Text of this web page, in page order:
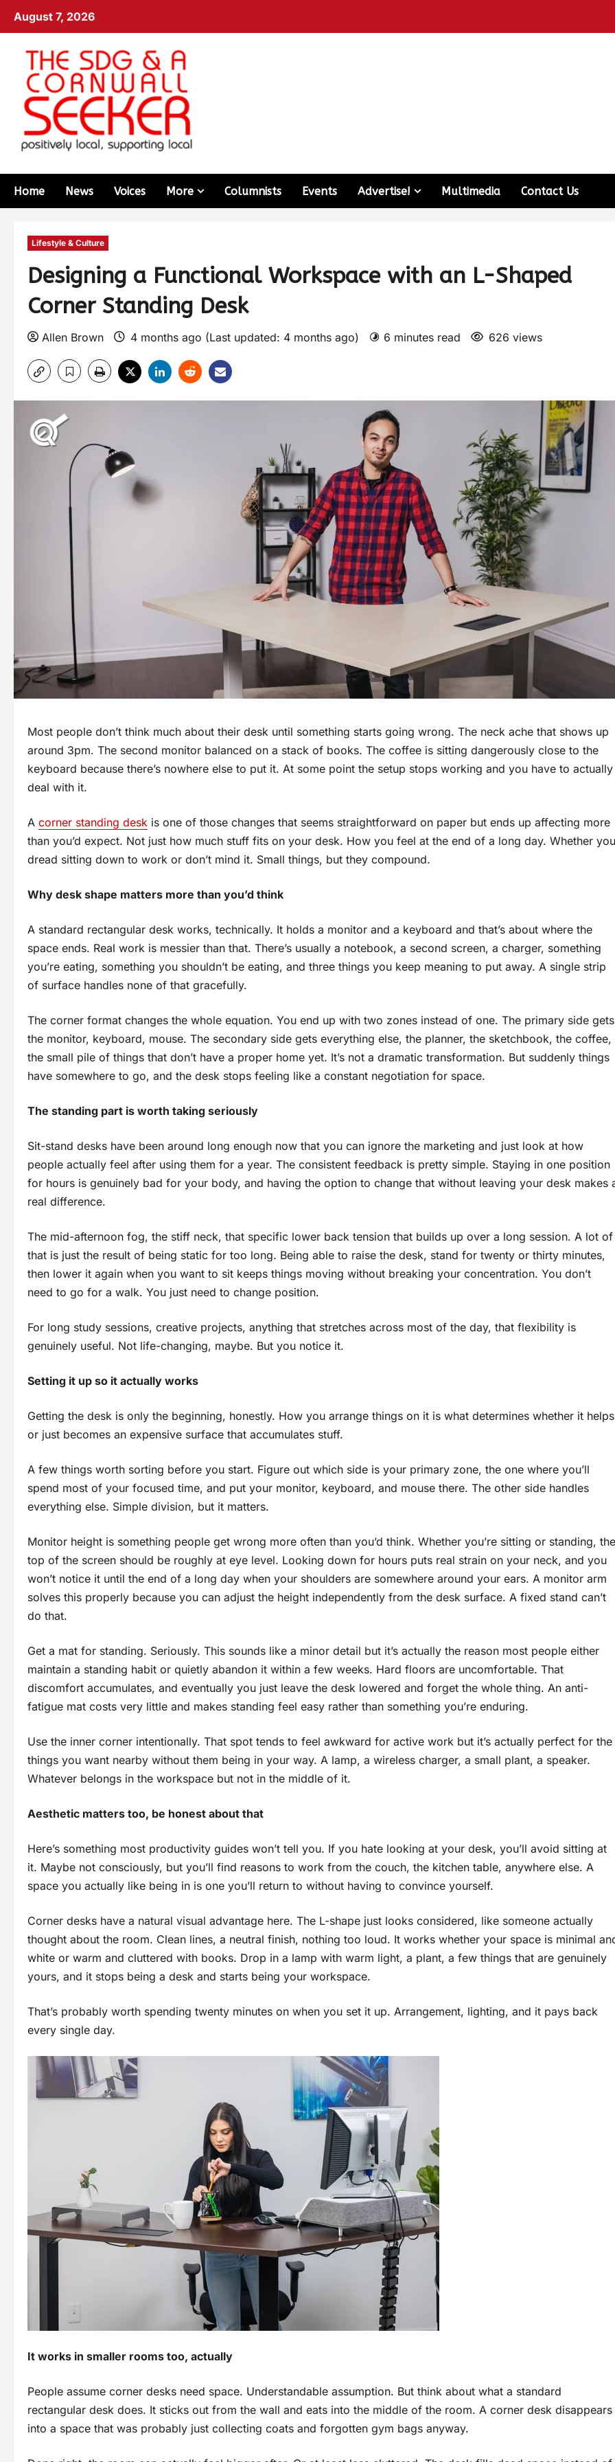
August 7, 2026
Home News Voices More Columnists Events Advertise! Multimedia Contact Us
Lifestyle & Culture
Designing a Functional Workspace with an L-Shaped
Corner Standing Desk
Allen Brown 4 months ago (Last updated: 4 months ago) 6 minutes read 626 views
Most people don’t think much about their desk until something starts going wrong. The neck ache that shows up
around 3pm. The second monitor balanced on a stack of books. The coffee is sitting dangerously close to the
keyboard because there’s nowhere else to put it. At some point the setup stops working and you have to actually
deal with it.
A corner standing desk is one of those changes that seems straightforward on paper but ends up affecting more
than you’d expect. Not just how much stuff fits on your desk. How you feel at the end of a long day. Whether you
dread sitting down to work or don’t mind it. Small things, but they compound.
Why desk shape matters more than you’d think
A standard rectangular desk works, technically. It holds a monitor and a keyboard and that’s about where the
space ends. Real work is messier than that. There’s usually a notebook, a second screen, a charger, something
you’re eating, something you shouldn’t be eating, and three things you keep meaning to put away. A single strip
of surface handles none of that gracefully.
The corner format changes the whole equation. You end up with two zones instead of one. The primary side gets
the monitor, keyboard, mouse. The secondary side gets everything else, the planner, the sketchbook, the coffee,
the small pile of things that don’t have a proper home yet. It’s not a dramatic transformation. But suddenly things
have somewhere to go, and the desk stops feeling like a constant negotiation for space.
The standing part is worth taking seriously
Sit-stand desks have been around long enough now that you can ignore the marketing and just look at how
people actually feel after using them for a year. The consistent feedback is pretty simple. Staying in one position
for hours is genuinely bad for your body, and having the option to change that without leaving your desk makes
real difference.
The mid-afternoon fog, the stiff neck, that specific lower back tension that builds up over a long session. A lot of
that is just the result of being static for too long. Being able to raise the desk, stand for twenty or thirty minutes,
then lower it again when you want to sit keeps things moving without breaking your concentration. You don’t
need to go for a walk. You just need to change position.
For long study sessions, creative projects, anything that stretches across most of the day, that flexibility is
genuinely useful. Not life-changing, maybe. But you notice it.
Setting it up so it actually works
Getting the desk is only the beginning, honestly. How you arrange things on it is what determines whether it helps
or just becomes an expensive surface that accumulates stuff.
A few things worth sorting before you start. Figure out which side is your primary zone, the one where you’ll
spend most of your focused time, and put your monitor, keyboard, and mouse there. The other side handles
everything else. Simple division, but it matters.
Monitor height is something people get wrong more often than you’d think. Whether you’re sitting or standing, the
top of the screen should be roughly at eye level. Looking down for hours puts real strain on your neck, and you
won’t notice it until the end of a long day when your shoulders are somewhere around your ears. A monitor arm
solves this properly because you can adjust the height independently from the desk surface. A fixed stand can’t
do that.
Get a mat for standing. Seriously. This sounds like a minor detail but it’s actually the reason most people either
maintain a standing habit or quietly abandon it within a few weeks. Hard floors are uncomfortable. That
discomfort accumulates, and eventually you just leave the desk lowered and forget the whole thing. An anti-
fatigue mat costs very little and makes standing feel easy rather than something you’re enduring.
Use the inner corner intentionally. That spot tends to feel awkward for active work but it’s actually perfect for the
things you want nearby without them being in your way. A lamp, a wireless charger, a small plant, a speaker.
Whatever belongs in the workspace but not in the middle of it.
Aesthetic matters too, be honest about that
Here’s something most productivity guides won’t tell you. If you hate looking at your desk, you’ll avoid sitting at
it. Maybe not consciously, but you’ll find reasons to work from the couch, the kitchen table, anywhere else. A
space you actually like being in is one you’ll return to without having to convince yourself.
Corner desks have a natural visual advantage here. The L-shape just looks considered, like someone actually
thought about the room. Clean lines, a neutral finish, nothing too loud. It works whether your space is minimal
white or warm and cluttered with books. Drop in a lamp with warm light, a plant, a few things that are genuinely
yours, and it stops being a desk and starts being your workspace.
That’s probably worth spending twenty minutes on when you set it up. Arrangement, lighting, and it pays back
every single day.
It works in smaller rooms too, actually
People assume corner desks need space. Understandable assumption. But think about what a standard
rectangular desk does. It sticks out from the wall and eats into the middle of the room. A corner desk disappears
into a space that was probably just collecting coats and forgotten gym bags anyway.